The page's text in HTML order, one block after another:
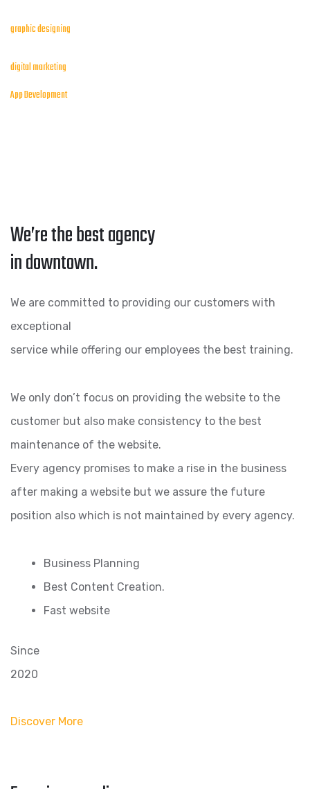
graphic designing
digital marketing
App Development
We’re the best agency
in downtown.
We are committed to providing our customers with
exceptional
service while offering our employees the best training.
We only don’t focus on providing the website to the
customer but also make consistency to the best
maintenance of the website.
Every agency promises to make a rise in the business
after making a website but we assure the future
position also which is not maintained by every agency.
Business Planning
Best Content Creation.
Fast website
Since
2020
Discover More